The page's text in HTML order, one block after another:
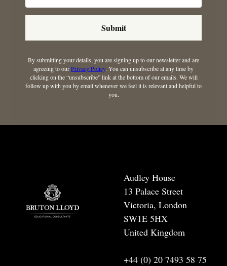
Submit
By submitting your details, you are signing up to our newsletter and are
agreeing to ourPrivacy Policy. You can unsubscribe at any time by
clicking on the “unsubscribe” link at the bottom of our emails. We will
follow up with you by email whenever we feel it is relevant and helpful to
you.
Audley House
13 Palace Street
Victoria, London
SW1E 5HX
United Kingdom
+44 (0) 20 7493 58 75